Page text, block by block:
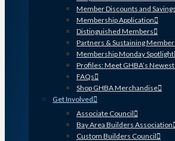
Member Discounts and Savings
Membership Application
Distinguished Members
Partners & Sustaining
Membership Monday Spotlight
Profiles: Meet GHBA’s
FAQs
Shop GHBA Merchandise
Get Involved
Associate Council
Bay Area Builders Association
Custom Builders Council